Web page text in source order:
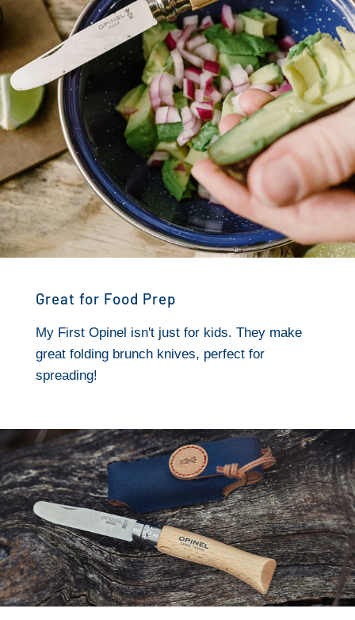
Great for Food Prep
My First Opinel isn't just for kids. They make
great folding brunch knives, perfect for
spreading!